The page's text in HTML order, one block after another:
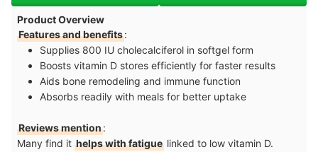
Product Overview
Features and benefits:
Supplies 800 IU cholecalciferol in softgel form
Boosts vitamin D stores efficiently for faster results
Aids bone remodeling and immune function
Absorbs readily with meals for better uptake
Reviews mention:
Many find it helps with fatigue linked to low vitamin D.